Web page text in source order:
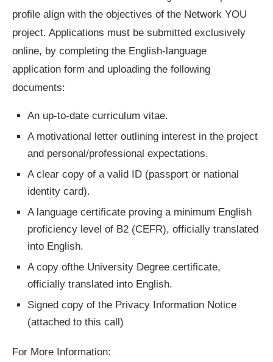
profile align with the objectives of the Network YOU
project. Applications must be submitted exclusively
online, by completing the English-language
application form and uploading the following
documents:
An up-to-date curriculum vitae.
A motivational letter outlining interest in the project
and personal/professional expectations.
A clear copy of a valid ID (passport or national
identity card).
A language certificate proving a minimum English
proficiency level of B2 (CEFR), officially translated
into English.
A copy ofthe University Degree certificate,
officially translated into English.
Signed copy of the Privacy Information Notice
(attached to this call)
For More Information: